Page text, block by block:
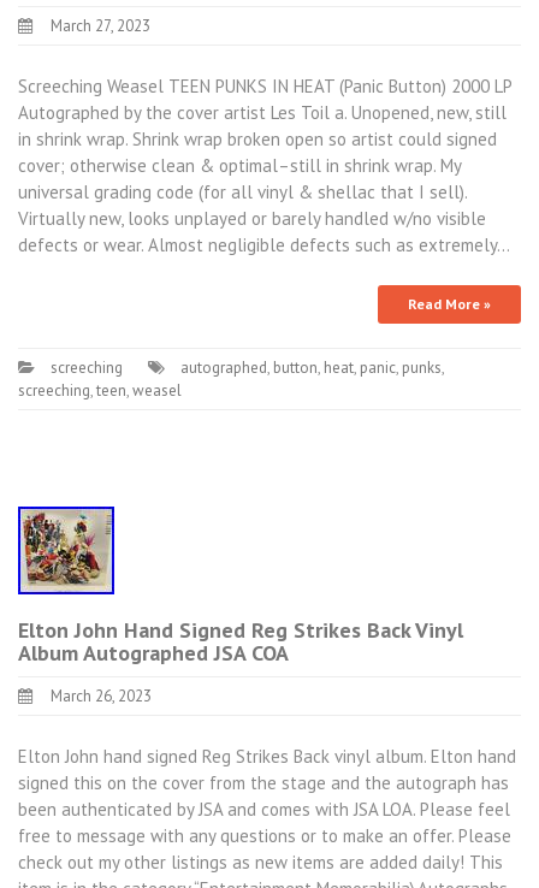
March 27, 2023
Screeching Weasel TEEN PUNKS IN HEAT (Panic Button) 2000 LP
Autographed by the cover artist Les Toil a. Unopened, new, still
in shrink wrap. Shrink wrap broken open so artist could signed
cover; otherwise clean & optimal–still in shrink wrap. My
universal grading code (for all vinyl & shellac that I sell).
Virtually new, looks unplayed or barely handled w/no visible
defects or wear. Almost negligible defects such as extremely…
Read More »
screeching autographed, button, heat, panic, punks,
screeching,teen,weasel
Elton John Hand Signed Reg Strikes Back Vinyl
Album Autographed JSA COA
March 26, 2023
Elton John hand signed Reg Strikes Back vinyl album. Elton hand
signed this on the cover from the stage and the autograph has
been authenticated by JSA and comes with JSA LOA. Please feel
free to message with any questions or to make an offer. Please
check out my other listings as new items are added daily! This